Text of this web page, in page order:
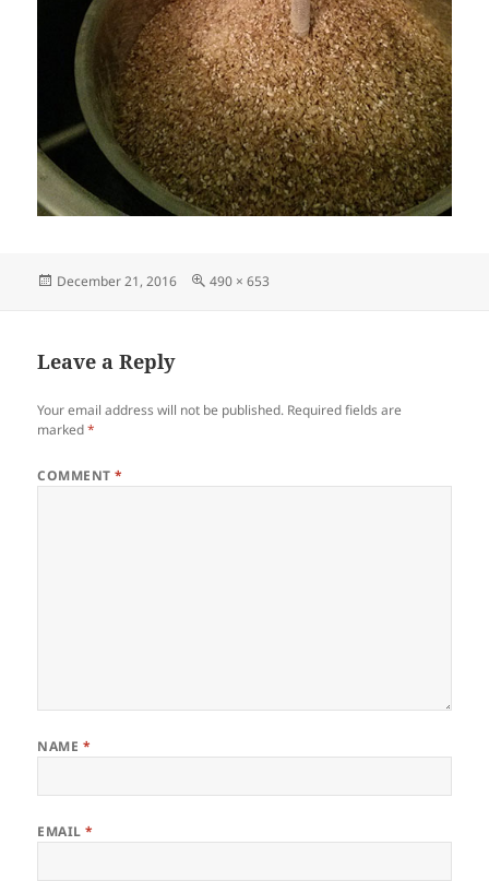
Posted
December 21, 2016
Full
490 × 653
Leave a Reply
Your email address will not be published. Required fields are
marked*
COMMENT*
NAME *
EMAIL*